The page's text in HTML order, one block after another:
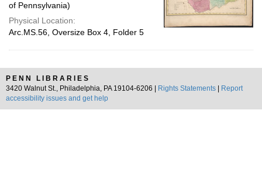
of Pennsylvania)
Physical Location:
Arc.MS.56, Oversize Box 4, Folder 5
PENN LIBRARIES
3420 Walnut St., Philadelphia, PA 19104-6206 |
Rights Statements
Report
accessibility issues and get help